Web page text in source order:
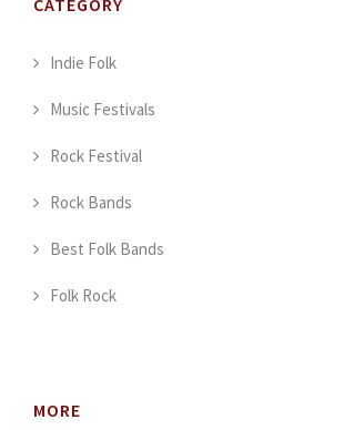
CATEGORY
Indie Folk
Music Festivals
Rock Festival
Rock Bands
Best Folk Bands
Folk Rock
MORE